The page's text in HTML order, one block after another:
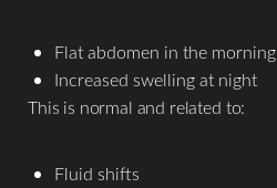
Flat abdomen in the morning
Increased swelling at night
This is normal and related to:
Fluid shifts